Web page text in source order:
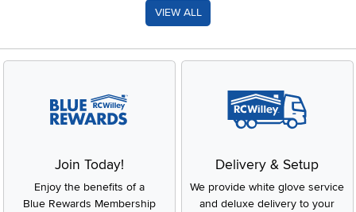
VIEW ALL
Join Today!
Enjoy the benefits of a
Blue Rewards Membership
Delivery & Setup
We provide white glove service
and deluxe delivery to your